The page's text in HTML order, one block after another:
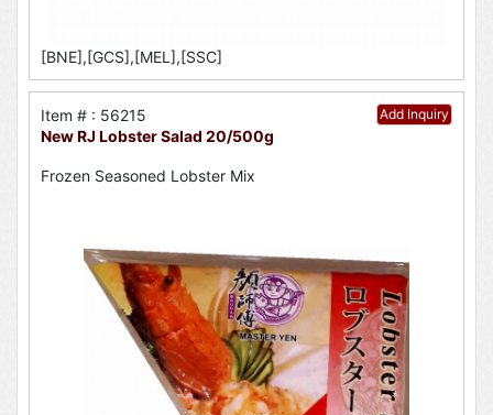
[BNE],[GCS],[MEL],[SSC]
Add Inquiry
Item # : 56215
New RJ Lobster Salad 20/500g
Frozen Seasoned Lobster Mix